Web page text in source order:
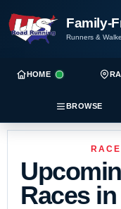
Family-
Runners &
HOME
BROWSE
Races